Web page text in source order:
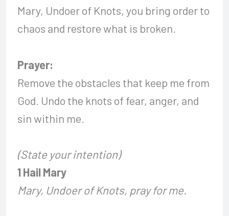
Mary, Undoer of Knots, you bring order to
chaos and restore what is broken.
Prayer:
Remove the obstacles that keep me from
God. Undo the knots of fear, anger, and
sin within me.
(State your intention)
1 Hail Mary
Mary, Undoer of Knots, pray for me.